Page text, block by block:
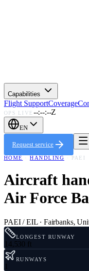
Capabilities
Flight SupportCoverage
OPS LIVE --:--:--Z
EN
Request service
HOME · HANDLING · PAEI
Aircraft
Air Force
PAEI / EIL· Fairbanks,
LONGEST RUNWAY
14,530 ft
RUNWAYS
1